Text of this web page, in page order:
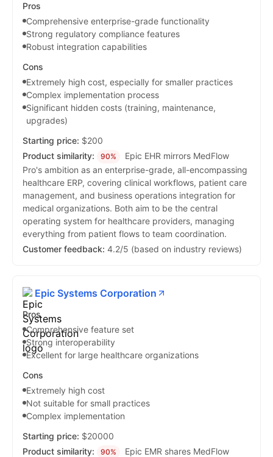
Pros
Comprehensive enterprise-grade functionality
Strong regulatory compliance features
Robust integration capabilities
Cons
Extremely high cost, especially for smaller practices
Complex implementation process
Significant hidden costs (training, maintenance,
upgrades)
Starting price: $200
Product similarity:
90%
Epic EHR mirrors MedFlow
Pro's ambition as an enterprise-grade, all-encompassing
healthcare ERP, covering clinical workflows, patient care
management, and business operations integration for
medical organizations. Both aim to be the central
operating system for healthcare providers, managing
everything from patient flows to team coordination.
Customer feedback: 4.2/5 (based on industry reviews)
Epic Systems Corporation
Pros
Comprehensive feature set
Strong interoperability
Excellent for large healthcare organizations
Cons
Extremely high cost
Not suitable for small practices
Complex implementation
Starting price: $20000
Product similarity:
90%
Epic EMR shares MedFlow